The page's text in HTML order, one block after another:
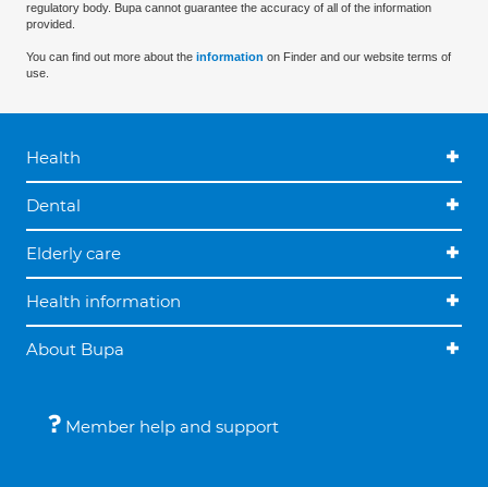
regulatory body. Bupa cannot guarantee the accuracy of all of the information
provided.
You can find out more about the information on Finder and our website terms of
use.
Health
Dental
Elderly care
Health information
About Bupa
Member help and support